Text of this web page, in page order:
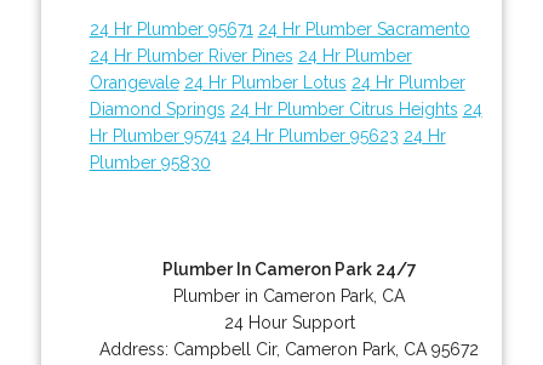
24 Hr Plumber 95671 24 Hr Plumber Sacramento
24 Hr Plumber River Pines 24 Hr Plumber
Orangevale 24 Hr Plumber Lotus 24 Hr Plumber
Diamond Springs 24 Hr Plumber Citrus Heights 24
Hr Plumber 95741 24 Hr Plumber 95623 24 Hr
Plumber 95830
Plumber In Cameron Park 24/7
Plumber in Cameron Park, CA
24 Hour Support
Address: Campbell Cir, Cameron Park CA 95672